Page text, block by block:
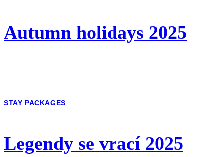
Autumn holidays 2025
STAY PACKAGES
Legendy se vrací 2025